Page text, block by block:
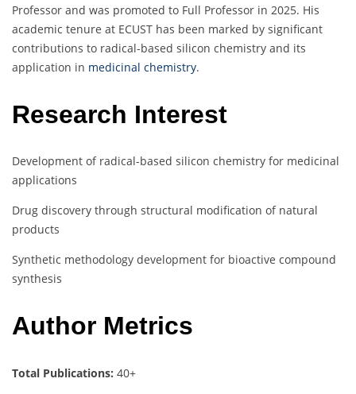
Professor and was promoted to Full Professor in 2025. His
academic tenure at ECUST has been marked by significant
contributions to radical-based silicon chemistry and its
application in medicinal chemistry.
Research Interest
Development of radical-based silicon chemistry for medicinal
applications
Drug discovery through structural modification of natural
products
Synthetic methodology development for bioactive compound
synthesis
Author Metrics
Total Publications: 40+